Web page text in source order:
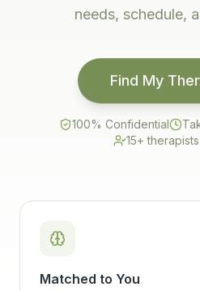
needs, schedule,
Find My
100% Confidential
15+
Matched to You